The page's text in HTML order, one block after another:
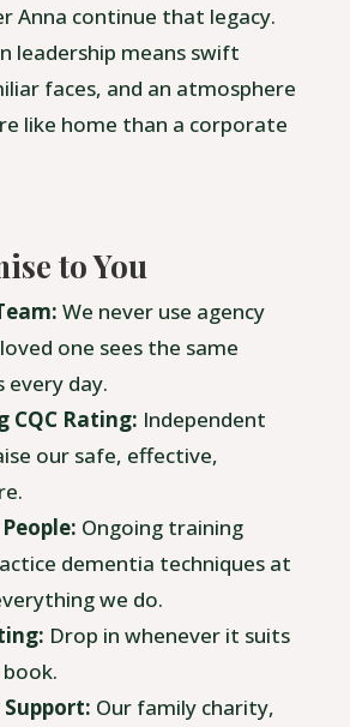
Anna continue that legacy.
leadership means swift
faces, and an atmosphere
like home than a corporate
to You
We never use agency
one sees the same
every day.
CQC Rating: Independent
our safe, effective,
Ongoing training
dementia techniques at
we do.
Drop in whenever it suits
Our family charity,